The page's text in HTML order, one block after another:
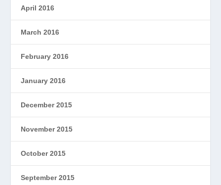
April 2016
March 2016
February 2016
January 2016
December 2015
November 2015
October 2015
September 2015